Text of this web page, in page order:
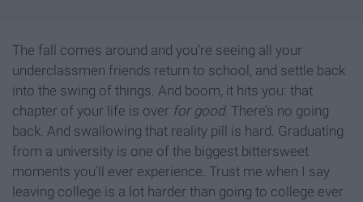
The fall comes around and you’re seeing all your
underclassmen friends return to school, and settle back
into the swing of things. And boom, it hits you: that
chapter of your life is over for good. There’s no going
back. And swallowing that reality pill is hard. Graduating
from a university is one of the biggest bittersweet
moments you’ll ever experience. Trust me when I say
leaving college is a lot harder than going to college ever